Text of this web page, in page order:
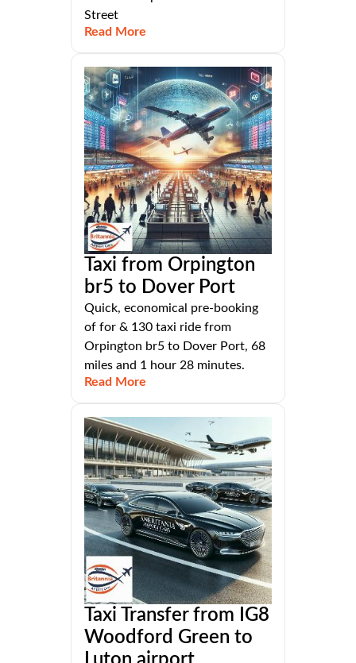
Street
Read More
Taxi from Orpington
br5 to Dover Port
Quick, economical pre-booking
of for & 130 taxi ride from
Orpington br5 to Dover Port, 68
miles and 1 hour 28 minutes.
Read More
Taxi Transfer from IG8
Woodford Green to